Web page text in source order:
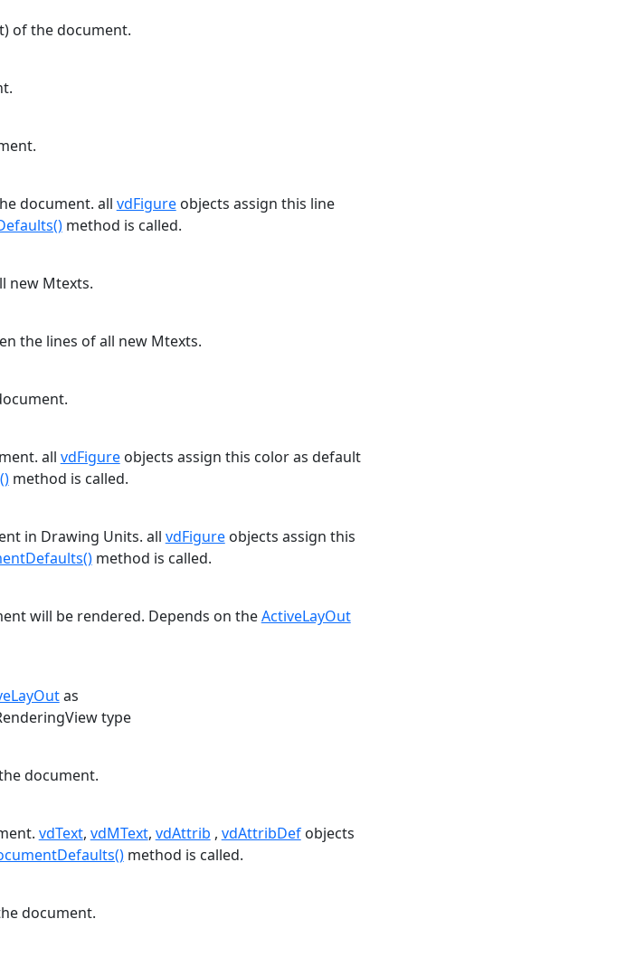
of the document.
document. all vdFigureobjects assign this line
method is called.
new Mtexts.
the lines of all new Mtexts.
all vdFigureobjects assign this color as default
method is called.
in Drawing Units. all vdFigureobjects assign this
method is called.
will be rendered. Depends on theActiveLayOut
as
type
document.
vdText, vdMText, vdAttrib , vdAttribDefobjects
method is called.
document.